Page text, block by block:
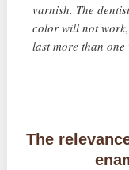
varnish. The
color will not
last more than
The